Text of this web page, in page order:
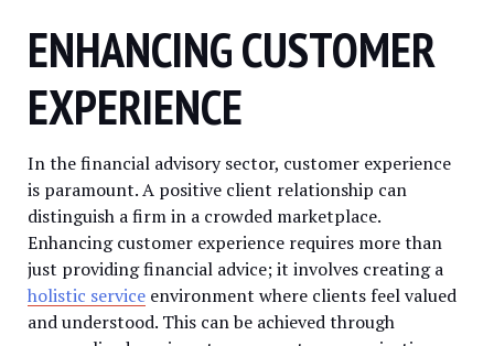
ENHANCING CUSTOMER
EXPERIENCE
In the financial advisory sector, customer experience
is paramount. A positive client relationship can
distinguish a firm in a crowded marketplace.
Enhancing customer experience requires more than
just providing financial advice; it involves creating a
holistic service environment where clients feel valued
and understood. This can be achieved through